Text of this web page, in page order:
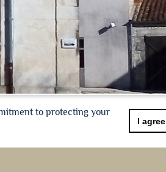
to protecting your
I agree